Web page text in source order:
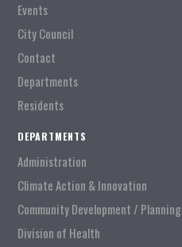
Events
City Council
Contact
Departments
Residents
DEPARTMENTS
Administration
Climate Action & Innovation
Community Development / Planning
Division of Health